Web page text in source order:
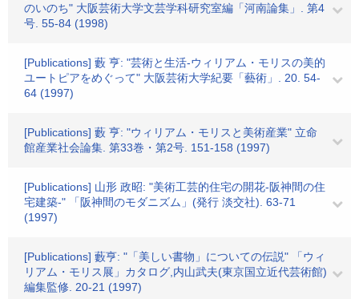
のいのち" 大阪芸術大学文芸学科研究室編「河南論集」. 第4
号. 55-84 (1998)
[Publications] 藪 亨: "芸術と生活-ウィリアム・モリスの美的
ユートピアをめぐって" 大阪芸術大学紀要「藝術」. 20. 54-
64 (1997)
[Publications] 藪 亨: "ウィリアム・モリスと美術産業" 立命
館産業社会論集. 第33巻・第2号. 151-158 (1997)
[Publications] 山形 政昭: "美術工芸的住宅の開花-阪神間の住
宅建築-" 「阪神間のモダニズム」(発行 淡交社). 63-71
(1997)
[Publications] 藪亨: "「美しい書物」についての伝説" 「ウィ
リアム・モリス展」カタログ,内山武夫(東京国立近代芸術館)
編集監修. 20-21 (1997)